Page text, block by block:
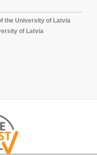
the University of Latvia
of Latvia